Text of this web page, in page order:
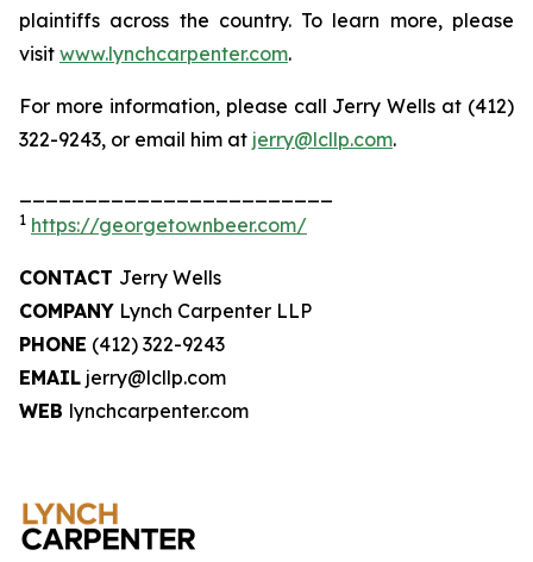
plaintiffs across the country. To learn more, please
visit www.lynchcarpenter.com.
For more information, please call Jerry Wells at (412)
322-9243, or email him at jerry@lcllp.com.
1 https://georgetownbeer.com/
CONTACT Jerry Wells
COMPANY Lynch Carpenter LLP
PHONE (412) 322-9243
EMAIL jerry@lcllp.com
WEB lynchcarpenter.com